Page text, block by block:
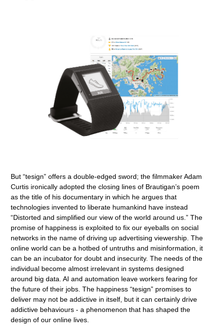
But “tesign” offers a double-edged sword; the filmmaker Adam
Curtis ironically adopted the closing lines of Brautigan’s poem
as the title of his documentary in which he argues that
technologies invented to liberate humankind have instead
“Distorted and simplified our view of the world around us.” The
promise of happiness is exploited to fix our eyeballs on social
networks in the name of driving up advertising viewership. The
online world can be a hotbed of untruths and misinformation, it
can be an incubator for doubt and insecurity. The needs of the
individual become almost irrelevant in systems designed
around big data. AI and automation leave workers fearing for
the future of their jobs. The happiness “tesign” promises to
deliver may not be addictive in itself, but it can certainly drive
addictive behaviours - a phenomenon that has shaped the
design of our online lives.